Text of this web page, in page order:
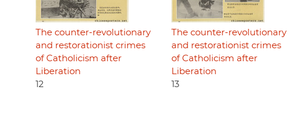
The counter-revolutionary
and restorationist crimes
of Catholicism after
Liberation
12
The counter-revolutionary
and restorationist crimes
of Catholicism after
Liberation
13